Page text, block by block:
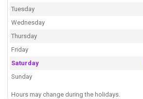
Tuesday
Wednesday
Thursday
Friday
Saturday
Sunday
Hours may change during the holidays.